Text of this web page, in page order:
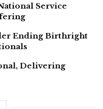
Service
Ending Birthright
Delivering